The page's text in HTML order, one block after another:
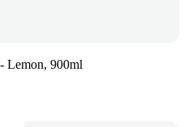
Lemon, 900ml